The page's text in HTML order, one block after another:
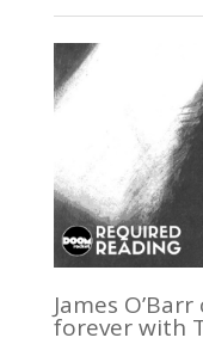
James
forever with